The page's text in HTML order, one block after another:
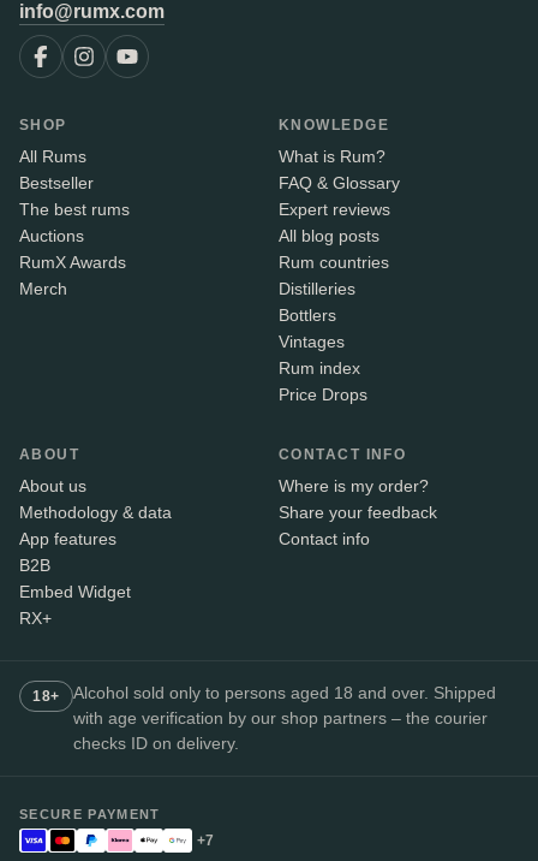
info@rumx.com
SHOP
All Rums
Bestseller
The best rums
Auctions
RumX Awards
Merch
KNOWLEDGE
What is Rum?
FAQ & Glossary
Expert reviews
All blog posts
Rum countries
Distilleries
Bottlers
Vintages
Rum index
Price Drops
ABOUT
About us
Methodology & data
App features
B2B
Embed Widget
RX+
CONTACT INFO
Where is my order?
Share your feedback
Contact info
18+
Alcohol sold only to persons aged 18 and over. Shipped
with age verification by our shop partners – the courier
checks ID on delivery.
SECURE PAYMENT
+7